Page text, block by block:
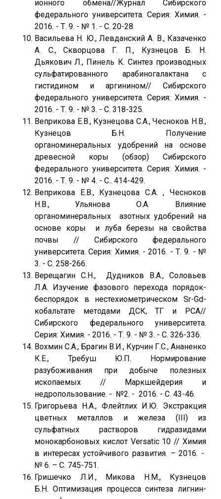
ионного обмена//Журнал Сибирского
федерального университета. Серия: Химия. -
2016. - Т. 9. - № 1. - С. 20-28.
Васильева Н. Ю., Левданский А. В., Казаченко
А. С., Скворцова Г. П., Кузнецов Б. Н.
Дьякович Л., Пинель К. Синтез производных
сульфатированного арабиногалактана с
гистидином и аргинином// Сибирского
федерального университета. Серия: Химия. -
2016. - Т. 9. - № 3. - С. 318-325.
Веприкова Е.В., Кузнецова С.А., Чесноков Н.В.,
Кузнецов Б.Н. Получение
органоминеральных удобрений на основе
древесной коры (обзор) Сибирского
федерального университета. Серия: Химия. -
2016. - Т. 9. - № 4. - С.. 414-429.
Веприкова Е.В., Кузнецова С.А. , Чесноков
Н.В., Ульянова О.А. Влияние
органоминеральных азотных удобрений на
основе коры и луба березы на свойства
почвы // Сибирского федерального
университета. Серия: Химия. - 2016. - Т. 9. - №
3. - С. 258-266.
Верещагин С.Н., Дудников В.А., Соловьев
Л.А. Изучение фазового перехода порядок-
беспорядок в нестехиометрическом Sr-Gd-
кобальтате методами ДСК, ТГ и РСА//
Сибирского федерального университета.
Серия: Химия. - 2016. - Т. 9. - № 3. - С. 326-336.
Вохмин С.А., Брагин В.И., Курчин Г.С., Ананенко
К.Е., Требуш Ю.П. Нормирование
разубоживания при добыче полезных
ископаемых // Маркшейдерия и
недропользование. - №2. - 2016. - С. 43-46.
Григорьева Н.А., Флейтлих И.Ю. Экстракция
цветных металлов и железа (III) из
сульфатных растворов гидразидами
монокарбоновых кислот Versatic 10 // Химия
в интересах устойчивого развития. – 2016. -
№ 6. – С. 745-751.
Гришечко Л.И., Микова Н.М., Кузнецов
Б.Н. Оптимизация процесса синтеза лигнин-